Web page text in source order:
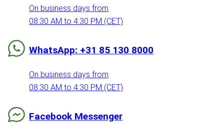
On business days from
08:30 AM to 4:30 PM (CET)
WhatsApp: +31 85 130 8000
On business days from
08:30 AM to 4:30 PM (CET)
Facebook Messenger